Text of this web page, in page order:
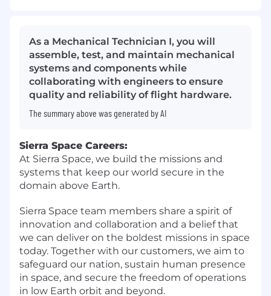
As a Mechanical Technician I, you will
assemble, test, and maintain mechanical
systems and components while
collaborating with engineers to ensure
quality and reliability of flight hardware.
The summary above was generated by AI
Sierra Space Careers:
At Sierra Space, we build the missions and
systems that keep our world secure in the
domain above Earth.
Sierra Space team members share a spirit of
innovation and collaboration and a belief that
we can deliver on the boldest missions in space
today. Together with our customers, we aim to
safeguard our nation, sustain human presence
in space, and secure the freedom of operations
in low Earth orbit and beyond.